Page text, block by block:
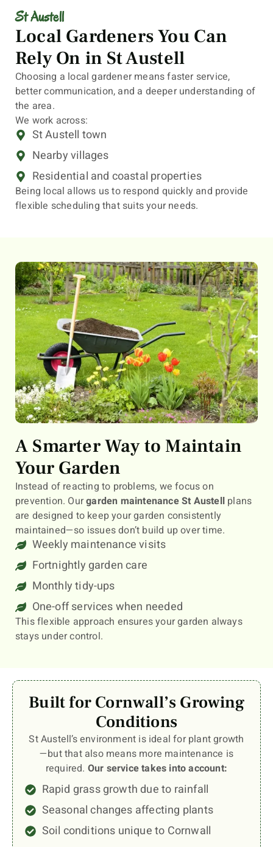
St Austell
Local Gardeners You Can
Rely On in St Austell
Choosing a local gardener means faster service,
better communication, and a deeper understanding of
the area.
We work across:
St Austell town
Nearby villages
Residential and coastal properties
Being local allows us to respond quickly and provide
flexible scheduling that suits your needs.
A Smarter Way to Maintain
Your Garden
Instead of reacting to problems, we focus on
prevention. Ourgarden maintenance St Austell plans
are designed to keep your garden consistently
maintained—so issues don’t build up over time.
Weekly maintenance visits
Fortnightly garden care
Monthly tidy-ups
One-off services when needed
This flexible approach ensures your garden always
stays under control.
Built for Cornwall’s Growing
Conditions
St Austell’s environment is ideal for plant growth
—but that also means more maintenance is
required. Our service takes into account:
Rapid grass growth due to rainfall
Seasonal changes affecting plants
Soil conditions unique to Cornwall